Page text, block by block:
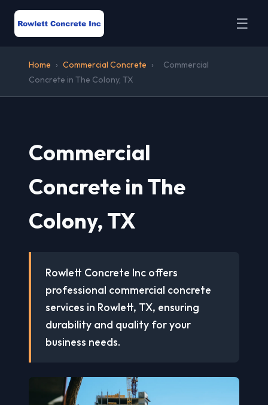
☰
Home › Commercial Concrete ›
Commercial
Concrete in The Colony, TX
Commercial
Concrete in The
Colony, TX
Rowlett Concrete Inc offers
professional commercial concrete
services in Rowlett, TX, ensuring
durability and quality for your
business needs.